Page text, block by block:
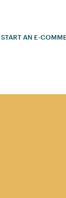
START AN E-